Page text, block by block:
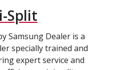
Split
Samsung Dealer is a
specially trained and
expert service and